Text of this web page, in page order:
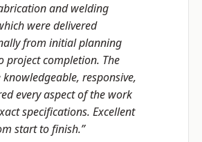
and welding
were delivered
from initial planning
project completion. The
responsive,
every aspect of the work
specifications. Excellent
start to finish.”